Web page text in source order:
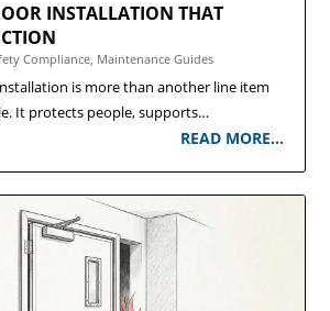
INSTALLATION THAT
Compliance, Maintenance Guides
is more than another line item
It protects people, supports…
READ MORE…